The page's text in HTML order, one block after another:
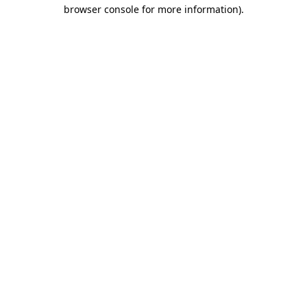
browser console for more information).